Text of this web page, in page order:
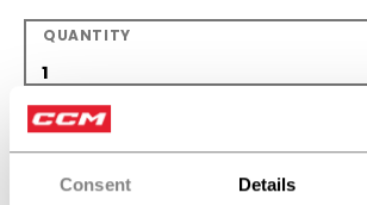
Consent Details
QUANTITY
ADD TO BAG
FIND IN STORE